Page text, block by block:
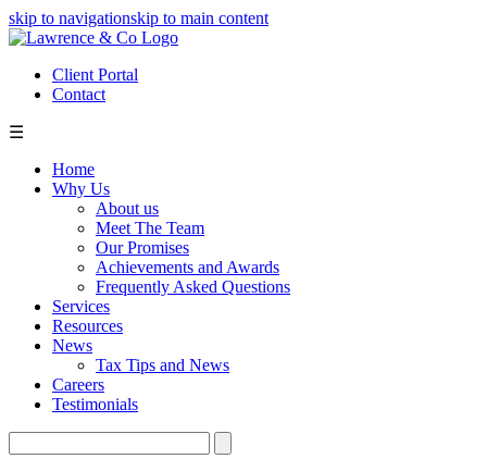
skip to navigationskip to main content
Client Portal
Contact
☰
Home
Why Us
About us
Meet The Team
Our Promises
Achievements and Awards
Frequently Asked Questions
Services
Resources
News
Tax Tips and News
Careers
Testimonials